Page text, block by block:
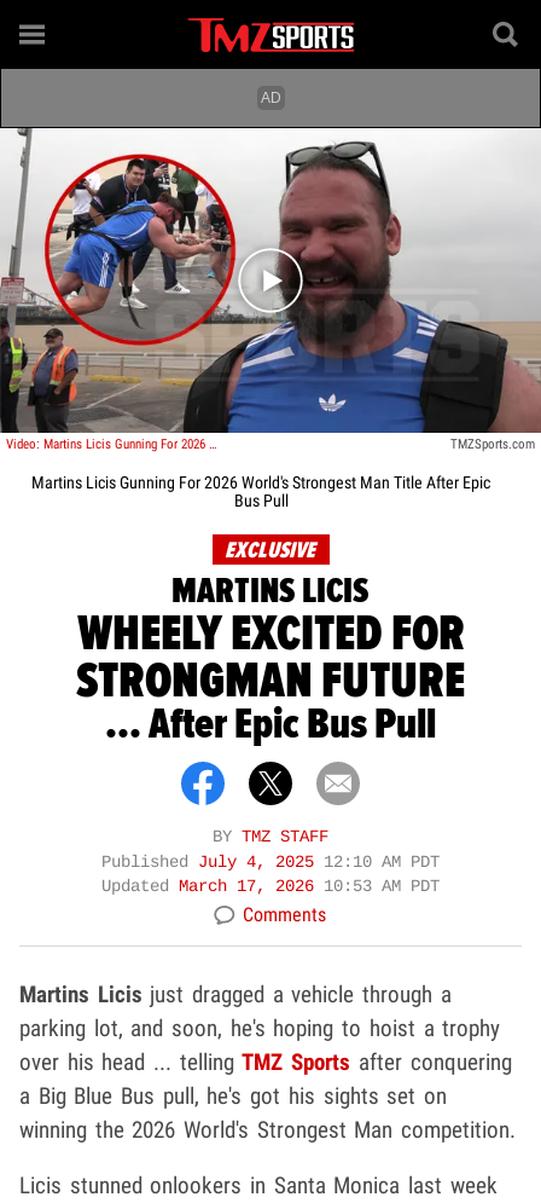
Play video content
Video: Martins Licis Gunning For 2026 World's Strongest Man Title After Epic Bus Pull TMZSports.com
Martins Licis Gunning For 2026 World's Strongest Man Title After Epic
Bus Pull
EXCLUSIVE
MARTINS LICIS
WHEELY EXCITED FOR
STRONGMAN FUTURE
... After Epic Bus Pull
BY TMZ STAFF
Published July 4, 2025 12:10 AM PDT
Updated
March 17, 2026 10:53 AM PDT
Comments
Martins Licis just dragged a vehicle through a
parking lot, and soon, he's hoping to hoist a trophy
over his head ... tellingTMZ Sports after conquering
a Big Blue Bus pull, he's got his sights set on
winning the 2026 World's Strongest Man competition.
Licis stunned onlookers in Santa Monica last week